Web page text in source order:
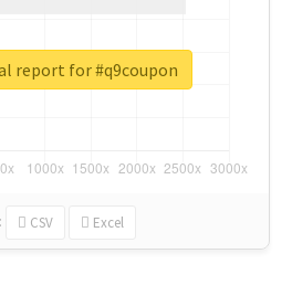
CSV Excel
report for #q9coupon